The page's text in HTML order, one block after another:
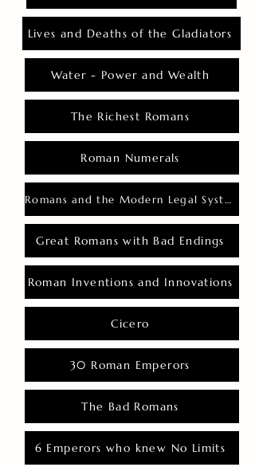
Lives and Deaths of the Gladiators
Water - Power and Wealth
The Richest Romans
Roman Numerals
Romans and the Modern Legal System
Great Romans with Bad Endings
Roman Inventions and Innovations
Cicero
30 Roman Emperors
The Bad Romans
6 Emperors who knew No Limits